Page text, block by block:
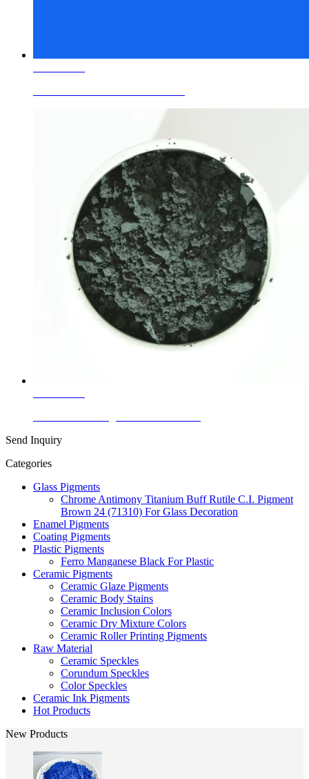
Send Inquiry
Categories
Glass Pigments
Chrome Antimony Titanium Buff Rutile C.I. Pigment
Brown 24 (71310) For Glass Decoration
Enamel Pigments
Coating Pigments
Plastic Pigments
Ferro Manganese Black For Plastic
Ceramic Pigments
Ceramic Glaze Pigments
Ceramic Body Stains
Ceramic Inclusion Colors
Ceramic Dry Mixture Colors
Ceramic Roller Printing Pigments
Raw Material
Ceramic Speckles
Corundum Speckles
Color Speckles
Ceramic Ink Pigments
Hot Products
New Products